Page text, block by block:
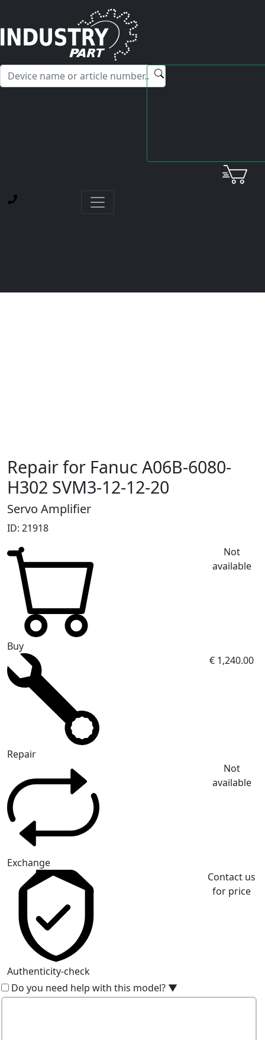
Hello! I'm happy to help you with any questions about our
service offerings.
Home
FanucServo Amplifier
A06B-6080-H302 SVM3-12-12-20
Repair for Fanuc A06B-6080-
H302 SVM3-12-12-20
Servo Amplifier
ID: 21918
Buy
Not
available
Repair
€ 1,240.00
Exchange
Not
available
Authenticity-check
Contact us
for price
Do you need help with this model? ▼